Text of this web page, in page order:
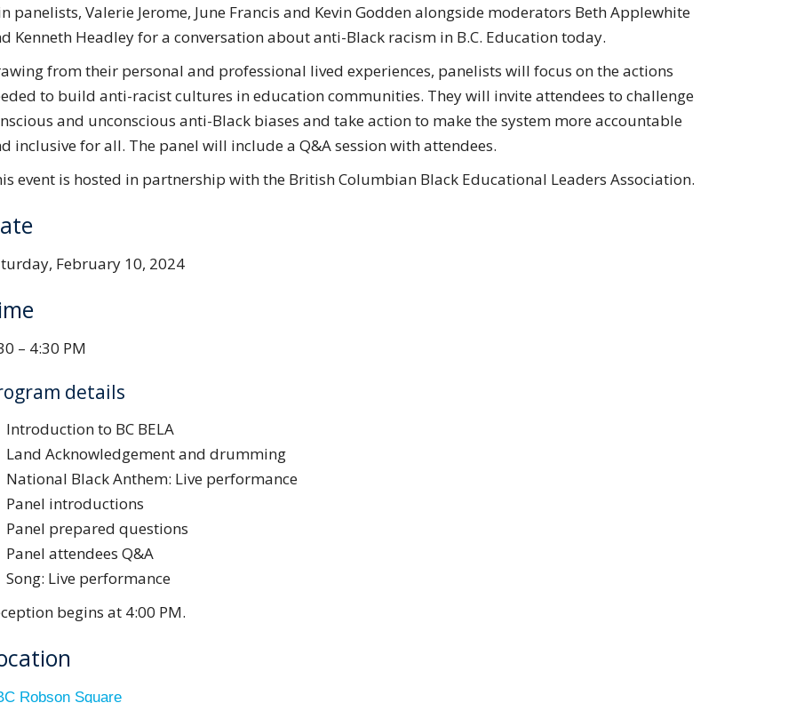
panelists, Valerie Jerome, June Francis and Kevin Godden alongside moderators Beth Applewhite
Kenneth Headley for a conversation about anti-Black racism in B.C. Education today.
from their personal and professional lived experiences, panelists will focus on the actions
to build anti-racist cultures in education communities. They will invite attendees to challenge
and unconscious anti-Black biases and take action to make the system more accountable
inclusive for all. The panel will include a Q&A session with attendees.
event is hosted in partnership with the British Columbian Black Educational Leaders Association.
February 10, 2024
– 4:30 PM
details
Introduction to BC BELA
Land Acknowledgement and drumming
National Black Anthem: Live performance
Panel introductions
Panel prepared questions
Panel attendees Q&A
Song: Live performance
begins at 4:00 PM.
Robson Square